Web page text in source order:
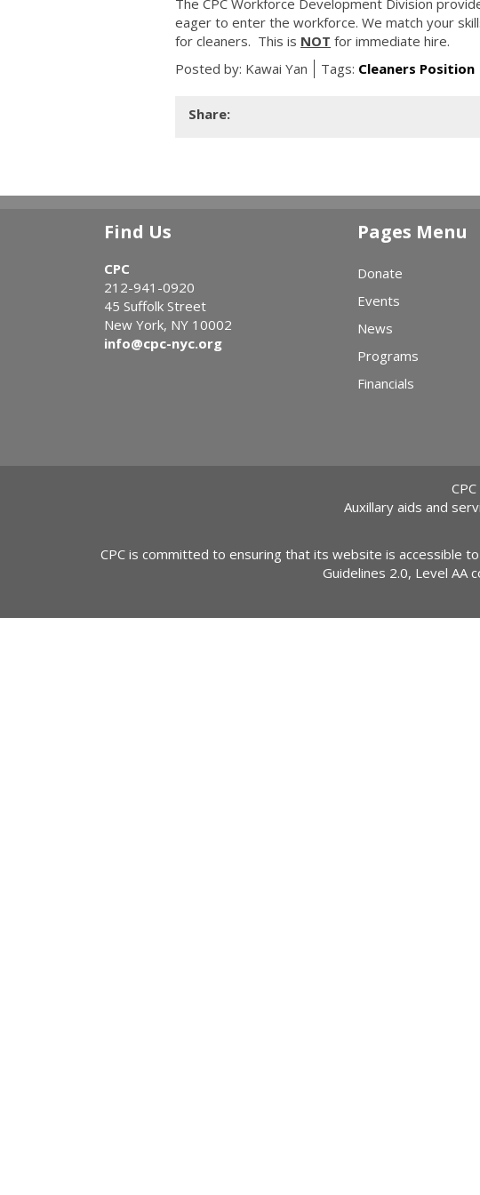
eager to enter the workforce. We match your
for cleaners. This is NOT for immediate hire.
Posted by: Kawai Yan Tags: Cleaners Position
Share:
Find Us
CPC
212-941-0920
45 Suffolk Street
New York, NY 10002
info@cpc-nyc.org
Pages Menu
Donate
Events
News
Programs
Financials
Auxillary aids and
CPC is committed to ensuring that its website is accessible
Guidelines 2.0, Level AA